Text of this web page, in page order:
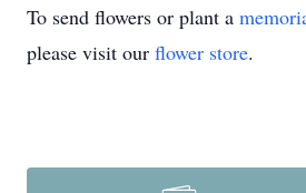
To send flowers or plant a
please visit our flower store.